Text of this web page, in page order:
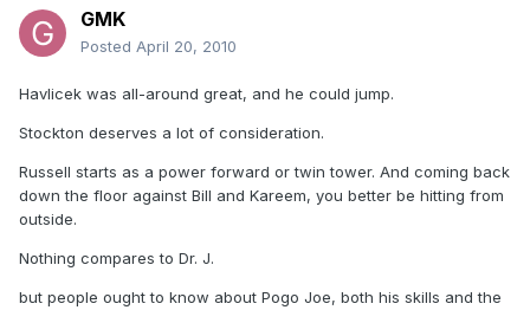
GMK
Posted April 20, 2010
Havlicek was all-around great, and he could jump.
Stockton deserves a lot of consideration.
Russell starts as a power forward or twin tower. And coming back
down the floor against Bill and Kareem, you better be hitting from
outside.
Nothing compares to Dr. J.
but people ought to know about Pogo Joe, both his skills and the